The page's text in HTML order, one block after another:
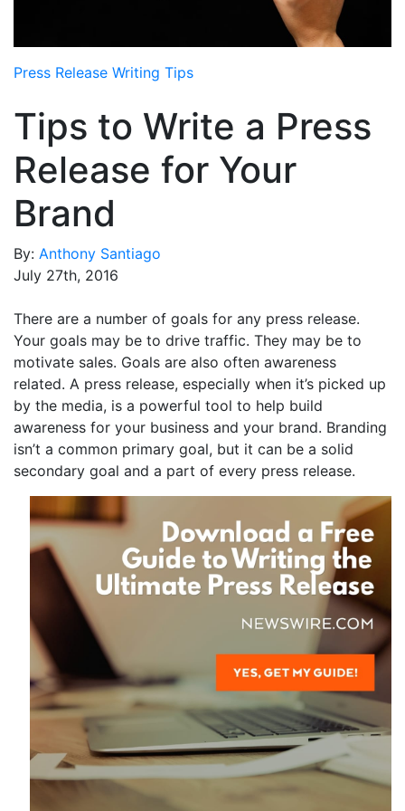
Support
Press Release Writing Tips
Tips to Write a Press
Release for Your
Brand
By: Anthony Santiago
July 27th, 2016
There are a number of goals for any press release.
Your goals may be to drive traffic. They may be to
motivate sales. Goals are also often awareness
related. A press release, especially when it’s picked up
by the media, is a powerful tool to help build
awareness for your business and your brand. Branding
isn’t a common primary goal, but it can be a solid
secondary goal and a part of every press release.